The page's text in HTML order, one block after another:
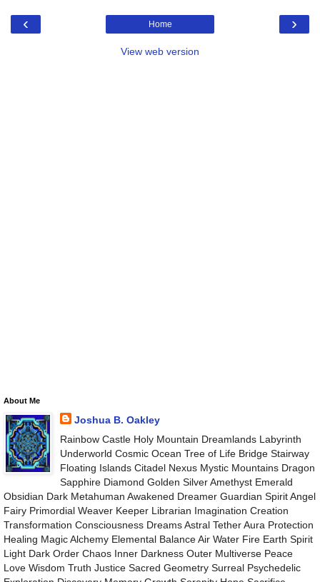
‹ ›
Home
View web version
About Me
Joshua B. Oakley
Rainbow Castle Holy Mountain Dreamlands Labyrinth
Underworld Cosmic Ocean Tree of Life Bridge Stairway
Floating Islands Citadel Nexus Mystic Mountains Dragon
Sapphire Diamond Golden Silver Amethyst Emerald
Obsidian Dark Metahuman Awakened Dreamer Guardian Spirit Angel
Fairy Primordial Weaver Keeper Librarian Imagination Creation
Transformation Consciousness Dreams Astral Tether Aura Protection
Healing Magic Alchemy Elemental Balance Air Water Fire Earth Spirit
Light Dark Order Chaos Inner Darkness Outer Multiverse Peace
Love Wisdom Truth Justice Sacred Geometry Surreal Psychedelic